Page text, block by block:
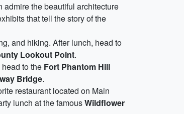
admire the beautiful architecture
that tell the story of the
and hiking. After lunch, head to
Lookout Point.
to the Fort Phantom Hill
Bridge.
restaurant located on Main
lunch at the famousWildflower